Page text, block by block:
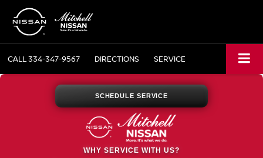
CALL334-347-9567 DIRECTIONS SERVICE
SCHEDULE SERVICE
WHY SERVICE WITH US?